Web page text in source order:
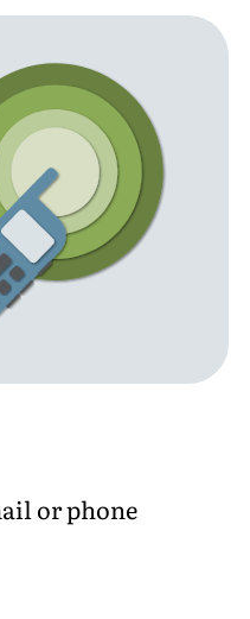
or phone